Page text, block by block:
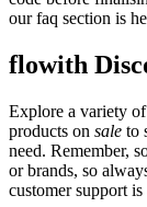
our faq section is
flowith
Explore a variety
products on sale to
need. Remember,
or brands, so
customer support